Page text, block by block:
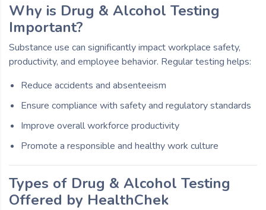
Why is Drug & Alcohol Testing
Important?
Substance use can significantly impact workplace safety,
productivity, and employee behavior. Regular testing helps:
Reduce accidents and absenteeism
Ensure compliance with safety and regulatory standards
Improve overall workforce productivity
Promote a responsible and healthy work culture
Types of Drug & Alcohol Testing
Offered by HealthChek